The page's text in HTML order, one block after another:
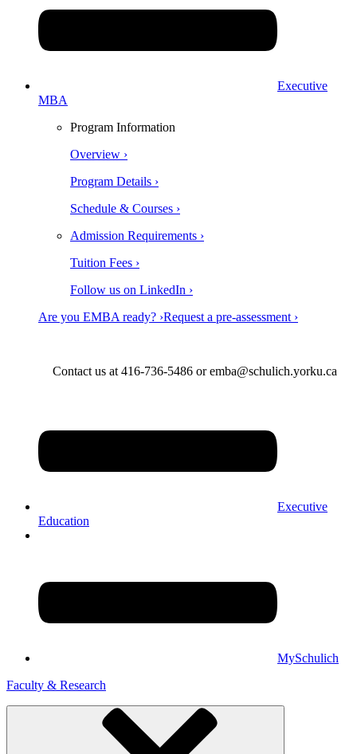
Executive
MBA
Program Information
Overview ›
Program Details ›
Schedule & Courses ›
Admission Requirements ›
Tuition Fees ›
Follow us on LinkedIn ›
Are you EMBA ready? ›Request a pre-assessment ›
Contact us at 416-736-5486 or emba@schulich.yorku.ca​
Executive
Education
MySchulich
Faculty & Research